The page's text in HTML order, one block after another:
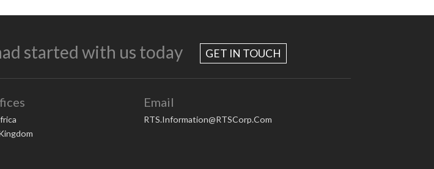
started with us today GET IN TOUCH
Email
RTS.Information@RTSCorp.Com